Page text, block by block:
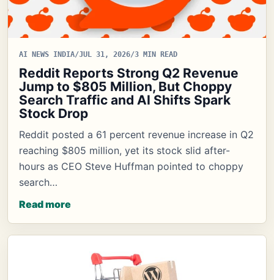
AI NEWS INDIA/JUL 31, 2026/3 MIN READ
Reddit Reports Strong Q2 Revenue
Jump to $805 Million, But Choppy
Search Traffic and AI Shifts Spark
Stock Drop
Reddit posted a 61 percent revenue increase in Q2
reaching $805 million, yet its stock slid after-
hours as CEO Steve Huffman pointed to choppy
search…
Read more